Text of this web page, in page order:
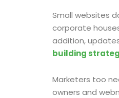
Small websites
corporate
addition,
building
Marketers too
owners and